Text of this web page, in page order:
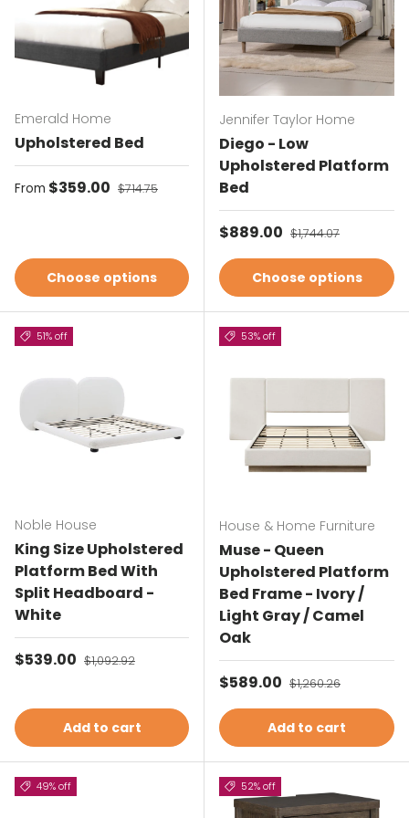
Emerald Home
Upholstered Bed
Sale price
From $359.00 Regular price
$714.75
Choose options
Jennifer Taylor Home
Diego - Low
Upholstered Platform
Bed
Sale price
$889.00 Regular price
$1,744.07
Choose options
51% off
Noble House
King Size Upholstered
Platform Bed With
Split Headboard -
White
Sale price
$539.00 Regular price
$1,092.92
Add to cart
53% off
House & Home Furniture
Muse - Queen
Upholstered Platform
Bed Frame - Ivory /
Light Gray / Camel
Oak
Sale price
$589.00 Regular price
$1,260.26
Add to cart
49% off 52% off